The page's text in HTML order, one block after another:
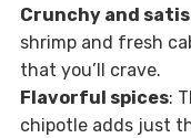
Crunchy and
shrimp and fresh
that you’ll crave.
Flavorful spices:
chipotle adds just